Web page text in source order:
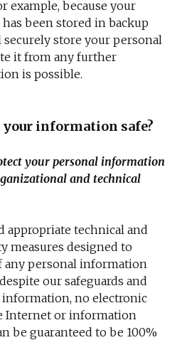
example, because your
been stored in backup
securely store your personal
it from any further
is possible.
your information safe?
your personal information
and technical
appropriate technical and
measures designed to
any personal information
our safeguards and
no electronic
Internet or information
be guaranteed to be 100%